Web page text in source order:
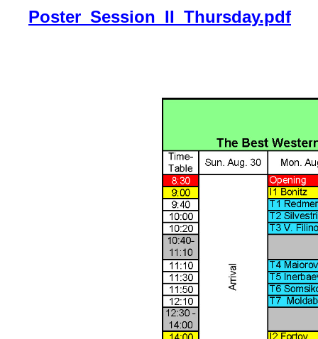
Poster_Session_II_Thursday.pdf